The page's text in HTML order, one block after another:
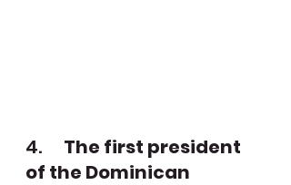
4. The first president
of the Dominican